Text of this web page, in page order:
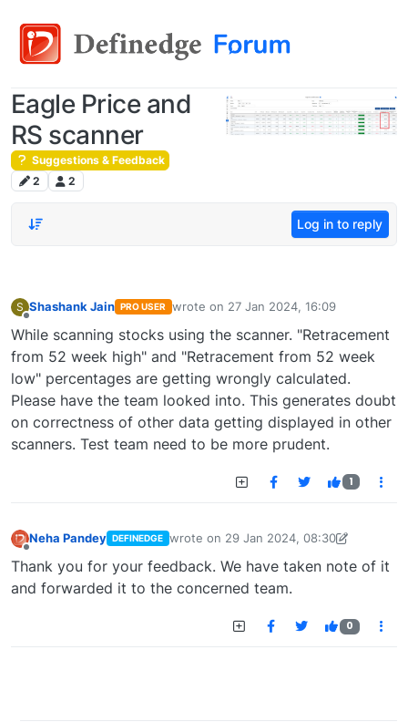
Eagle Price and
RS scanner
Suggestions & Feedback
2
2
Log in to reply
S Shashank Jain PRO USER wrote on 27 Jan 2024, 16:09
last edited by
While scanning stocks using the scanner. "Retracement
from 52 week high" and "Retracement from 52 week
low" percentages are getting wrongly calculated.
Please have the team looked into. This generates doubt
on correctness of other data getting displayed in other
scanners. Test team need to be more prudent.
1
Neha Pandey DEFINEDGE wrote on 29 Jan 2024, 08:30
last edited by
Thank you for your feedback. We have taken note of it
and forwarded it to the concerned team.
0